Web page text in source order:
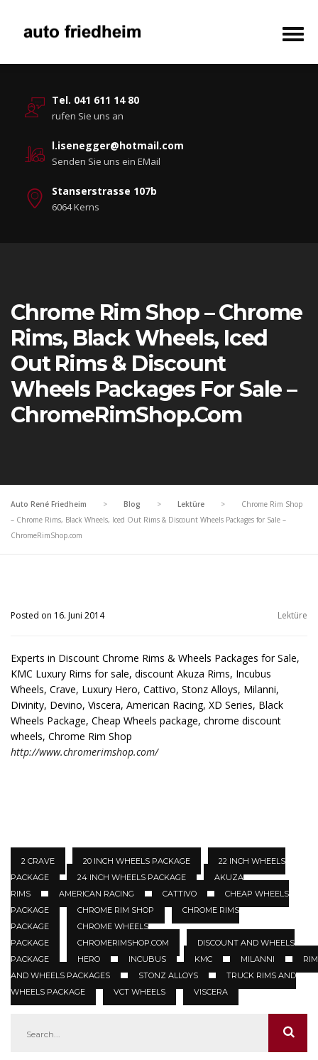
Tel. 041 611 14 80
rufen Sie uns an
l.isenegger@hotmail.com
Senden Sie uns ein EMail
Stanserstrasse 107b
6064 Kerns
Chrome Rim Shop – Chrome
Rims, Black Wheels, Iced
Out Rims & Discount
Wheels Packages For Sale –
ChromeRimShop.com
Auto René Friedheim > Blog > Lektüre >
Chrome Rim Shop
– Chrome Rims, Black Wheels, Iced Out Rims & Discount Wheels Packages for Sale –
ChromeRimShop.com
Posted on 16. Juni 2014 Lektüre
Experts in Discount Chrome Rims & Wheels Packages for Sale,
KMC Luxury Rims for sale, discount Akuza Rims, Incubus
Wheels, Crave, Luxury Hero, Cattivo, Stonz Alloys, Milanni,
Divinity, Devino, Viscera, American Racing, XD Series, Black
Wheels Package, Cheap Wheels package, chrome discount
wheels, Chrome Rim Shop
http://www.chromerimshop.com/
2 CRAVE 20 INCH WHEELS PACKAGE
22 INCH WHEELS
PACKAGE
24 INCH WHEELS PACKAGE
AKUZA
RIMS
AMERICAN RACING CATTIVO
CHEAP WHEELS
PACKAGE
CHROME RIM SHOP
CHROME RIMS
PACKAGE
CHROME WHEELS
PACKAGE
CHROMERIMSHOP.COM
DISCOUNT AND WHEELS
PACKAGE
HERO INCUBUS KMC MILANNI
AND WHEELS PACKAGES
STONZ ALLOYS
TRUCK RIMS AND
WHEELS PACKAGE
VCT WHEELS VISCERA